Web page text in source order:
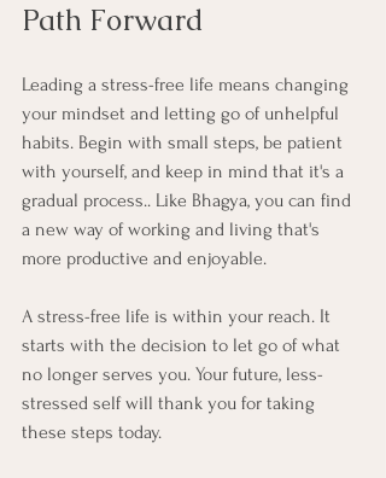
Path Forward
Leading a stress-free life means changing
your mindset and letting go of unhelpful
habits. Begin with small steps, be patient
with yourself, and keep in mind that it's a
gradual process.. Like Bhagya, you can find
a new way of working and living that's
more productive and enjoyable.
A stress-free life is within your reach. It
starts with the decision to let go of what
no longer serves you. Your future, less-
stressed self will thank you for taking
these steps today.